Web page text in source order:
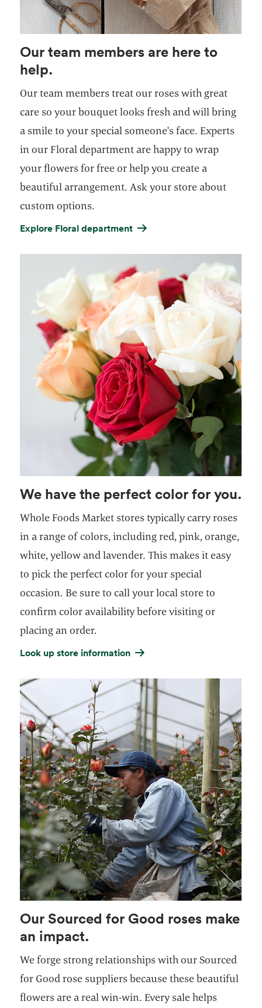
Our team members are here to
help.
Our team members treat our roses with great
care so your bouquet looks fresh and will bring
a smile to your special someone's face. Experts
in our Floral department are happy to wrap
your flowers for free or help you create a
beautiful arrangement. Ask your store about
custom options.
Explore Floral department
We have the perfect color for you.
Whole Foods Market stores typically carry roses
in a range of colors, including red, pink, orange,
white, yellow and lavender. This makes it easy
to pick the perfect color for your special
occasion. Be sure to call your local store to
confirm color availability before visiting or
placing an order.
Look up store information
Our Sourced for Good roses make
an impact.
We forge strong relationships with our Sourced
for Good rose suppliers because these beautiful
flowers are a real win-win. Every sale helps